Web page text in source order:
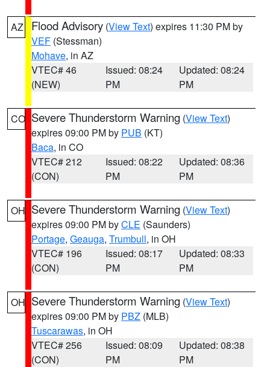
AZ Flood Advisory (View Text) expires 11:30 PM by
VEF (Stessman)
Mohave, in AZ
VTEC# 46
(NEW)
Issued: 08:24
PM
Updated: 08:24
PM
CO Severe Thunderstorm Warning (View Text)
expires 09:00 PM by PUB (KT)
Baca, in CO
VTEC# 212
(CON)
Issued: 08:22
PM
Updated: 08:36
PM
OH Severe Thunderstorm Warning (View Text)
expires 09:00 PM byCLE (Saunders)
Portage, Geauga, Trumbull, in OH
VTEC# 196
(CON)
Issued: 08:17
PM
Updated: 08:33
PM
OH Severe Thunderstorm Warning (View Text)
expires 09:00 PM by PBZ (MLB)
Tuscarawas, in OH
VTEC# 256
(CON)
Issued: 08:09
PM
Updated: 08:38
PM